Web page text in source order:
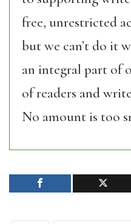
free, unrestricted
but we can’t do it
an integral part of
of readers and
No amount is too